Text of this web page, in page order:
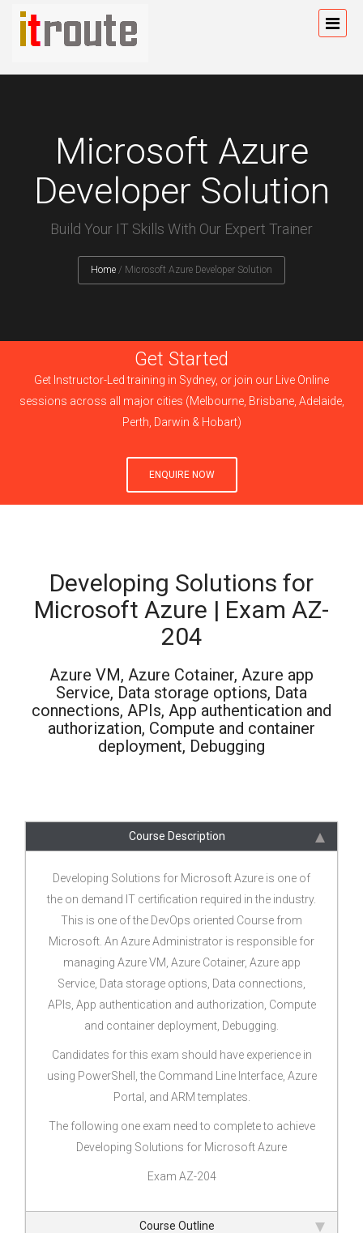
Microsoft Azure
Developer Solution
Build Your IT Skills With Our Expert Trainer
Home / Microsoft Azure Developer Solution
Get Started
Get Instructor-Led training in Sydney, or join our Live Online
sessions across all major cities (Melbourne, Brisbane, Adelaide,
Perth, Darwin & Hobart)
ENQUIRE NOW
Developing Solutions for
Microsoft Azure | Exam AZ-
204
Azure VM, Azure Cotainer, Azure app
Service, Data storage options, Data
connections, APIs, App authentication and
authorization, Compute and container
deployment, Debugging
Course Description
Developing Solutions for Microsoft Azure is one of
the on demand IT certification required in the industry.
This is one of the DevOps oriented Course from
Microsoft. An Azure Administrator is responsible for
managing Azure VM, Azure Cotainer, Azure app
Service, Data storage options, Data connections,
APIs, App authentication and authorization, Compute
and container deployment, Debugging.
Candidates for this exam should have experience in
using PowerShell, the Command Line Interface, Azure
Portal, and ARM templates.
The following one exam need to complete to achieve
Developing Solutions for Microsoft Azure
Exam AZ-204
Course Outline